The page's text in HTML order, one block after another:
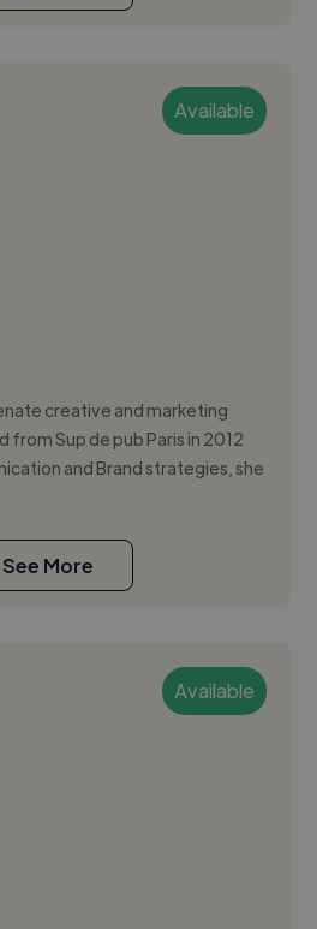
Available
creative and marketing
Sup de pub Paris in 2012
and Brand strategies, she
See More
Available